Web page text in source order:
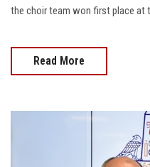
the choir team won first place at
Read More